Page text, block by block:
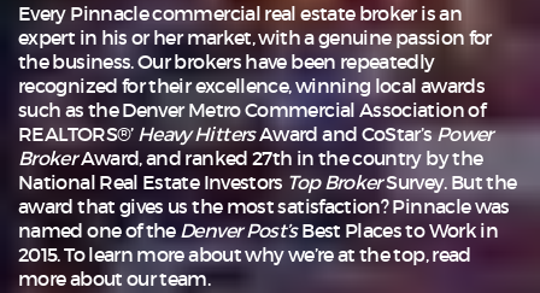
Every Pinnacle commercial real estate broker is an
expert in his or her market, with a genuine passion for
the business. Our brokers have been repeatedly
recognized for their excellence, winning local awards
such as the Denver Metro Commercial Association of
REALTORS®’ Heavy HittersAward and CoStar’sPower
BrokerAward, and ranked 27th in the country by the
National Real Estate Investors Top BrokerSurvey. But the
award that gives us the most satisfaction? Pinnacle was
named one of the Denver Post’sBest Places to Work in
2015. To learn more about why we’re at the top, read
more about our team.